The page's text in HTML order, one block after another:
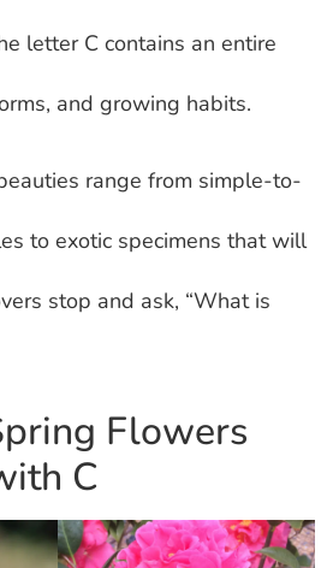
letter C contains an entire
and growing habits.
range from simple-to-
to exotic specimens that will
stop and ask, “What is
Flowers
C